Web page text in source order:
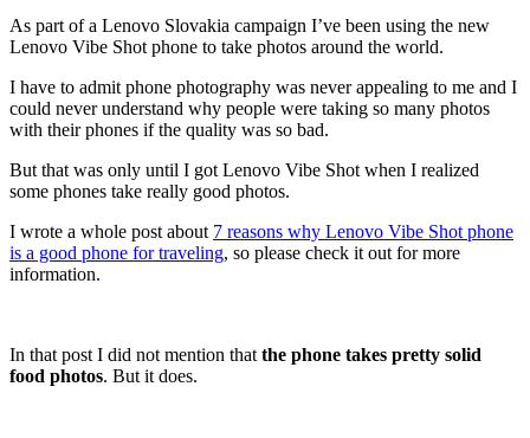
As part of a Lenovo Slovakia campaign I’ve been using the new
Lenovo Vibe Shot phone to take photos around the world.
I have to admit phone photography was never appealing to me and I
could never understand why people were taking so many photos
with their phones if the quality was so bad.
But that was only until I got Lenovo Vibe Shot when I realized
some phones take really good photos.
I wrote a whole post about 7 reasons why Lenovo Vibe Shot phone
is a good phone for traveling, so please check it out for more
information.
In that post I did not mention that the phone takes pretty solid
food photos. But it does.